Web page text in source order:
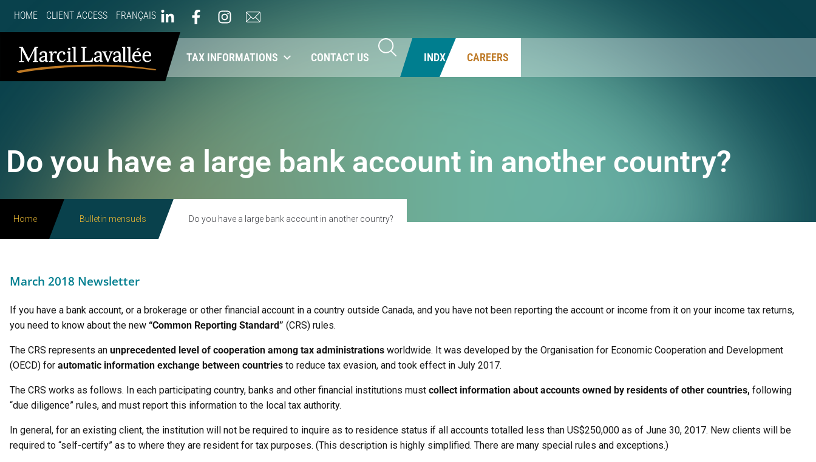
HOME CLIENT ACCESS FRANÇAIS
ABOUT US OUR SERVICES TAX INFORMATIONS CONTACT US INDX CAREERS
Do you have a large bank account in another country?
Home Bulletin mensuels Do you have a large bank account in another country?
March 2018 Newsletter
If you have a bank account, or a brokerage or other financial account in a country outside Canada, and you have not been reporting the account or income from it on your income tax returns,
you need to know about the new “Common Reporting Standard” (CRS) rules.
The CRS represents an unprecedented level of cooperation among tax administrations worldwide. It was developed by the Organisation for Economic Cooperation and Development
(OECD) for automatic information exchange between countries to reduce tax evasion, and took effect in July 2017.
The CRS works as follows. In each participating country, banks and other financial institutions must collect information about accounts owned by residents of other countries, following
“due diligence” rules, and must report this information to the local tax authority.
In general, for an existing client, the institution will not be required to inquire as to residence status if all accounts totalled less than US$250,000 as of June 30, 2017. New clients will be
required to “self-certify” as to where they are resident for tax purposes. (This description is highly simplified. There are many special rules and exceptions.)